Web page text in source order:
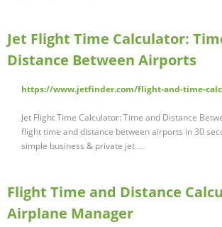
Jet Flight Time Calculator:
Distance Between Airports
https://www.jetfinder.com/flight-and-time-
Jet Flight Time Calculator: Time and Distance
flight time and distance between airports in 30
simple business & private jet …
Flight Time and Distance
Airplane Manager